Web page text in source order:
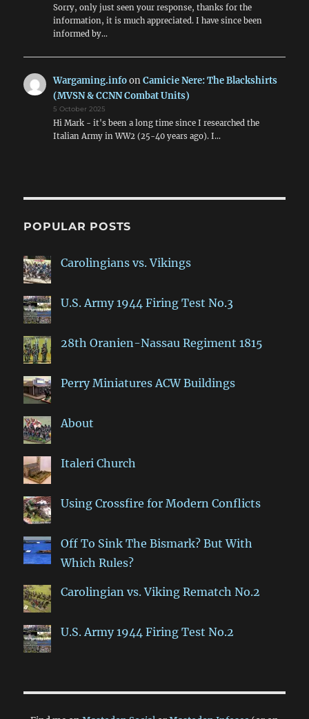
Sorry, only just seen your response, thanks for the
information, it is much appreciated. I have since been
informed by…
Wargaming.infoonCamicie Nere: The Blackshirts
(MVSN & CCNN Combat Units)
5 October 2025
Hi Mark - it's been a long time since I researched the
Italian Army in WW2 (25-40 years ago). I…
POPULAR POSTS
Carolingians vs. Vikings
U.S. Army 1944 Firing Test No.3
28th Oranien-Nassau Regiment 1815
Perry Miniatures ACW Buildings
About
Italeri Church
Using Crossfire for Modern Conflicts
Off To Sink The Bismark? But With
Which Rules?
Carolingian vs. Viking Rematch No.2
U.S. Army 1944 Firing Test No.2